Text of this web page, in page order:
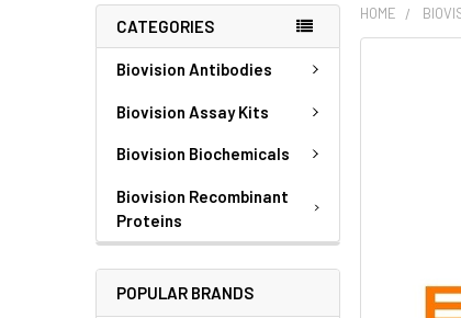
CATEGORIES
Biovision Antibodies
Biovision Assay Kits
Biovision Biochemicals
Biovision Recombinant
Proteins
POPULAR BRANDS
HOME